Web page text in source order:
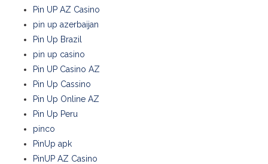
Pin UP AZ Casino
pin up azerbaijan
Pin Up Brazil
pin up casino
Pin UP Casino AZ
Pin Up Cassino
Pin Up Online AZ
Pin Up Peru
pinco
PinUp apk
PinUP AZ Casino